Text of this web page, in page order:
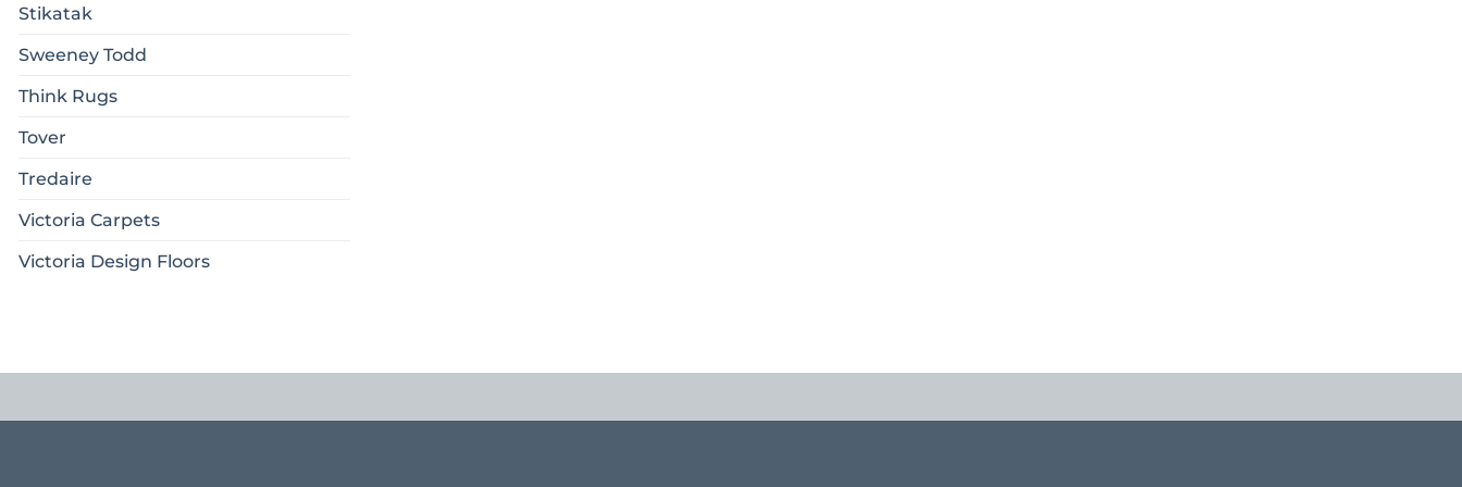
Stikatak
Sweeney Todd
Think Rugs
Tover
Tredaire
Victoria Carpets
Victoria Design Floors